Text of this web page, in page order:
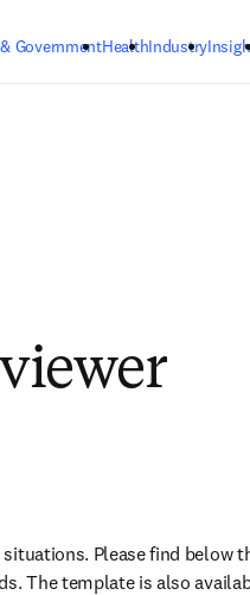
GovernmentHealthIndustry
Please find below
The template is also